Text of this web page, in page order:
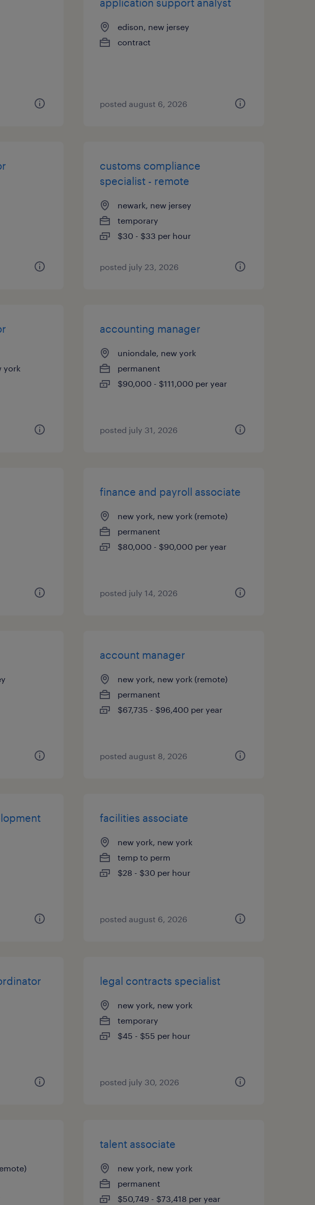
application support analyst
edison, new jersey
contract
posted august 6, 2026
customs compliance
specialist - remote
newark, new jersey
temporary
$30 - $33 per hour
posted july 23, 2026
york
accounting manager
uniondale, new york
permanent
$90,000 - $111,000 per year
posted july 31, 2026
finance and payroll associate
new york, new york (remote)
permanent
$80,000 - $90,000 per year
posted july 14, 2026
account manager
new york, new york (remote)
permanent
$67,735 - $96,400 per year
posted august 8, 2026
facilities associate
new york, new york
temp to perm
$28 - $30 per hour
posted august 6, 2026
legal contracts specialist
new york, new york
temporary
$45 - $55 per hour
posted july 30, 2026
talent associate
new york, new york
permanent
$50,749 - $73,418 per year